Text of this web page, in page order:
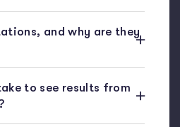
and why are they
to see results from